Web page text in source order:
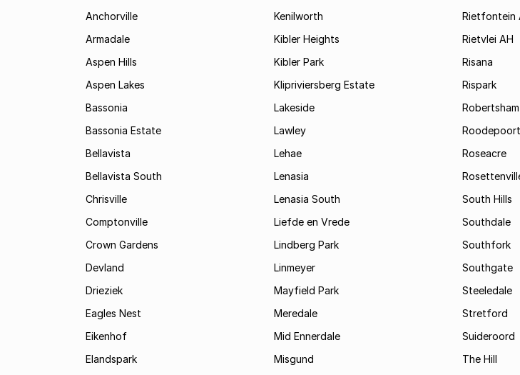
Anchorville
Armadale
Aspen Hills
Aspen Lakes
Bassonia
Bassonia Estate
Bellavista
Bellavista South
Chrisville
Comptonville
Crown Gardens
Devland
Drieziek
Eagles Nest
Eikenhof
Elandspark
Kenilworth
Kibler Heights
Kibler Park
Klipriviersberg Estate
Lakeside
Lawley
Lehae
Lenasia
Lenasia South
Liefde en Vrede
Lindberg Park
Linmeyer
Mayfield Park
Meredale
Mid Ennerdale
Misgund
Rietfontein
Rietvlei AH
Risana
Rispark
Robertsham
Roseacre
South Hills
Southdale
Southfork
Southgate
Steeledale
Stretford
Suideroord
The Hill